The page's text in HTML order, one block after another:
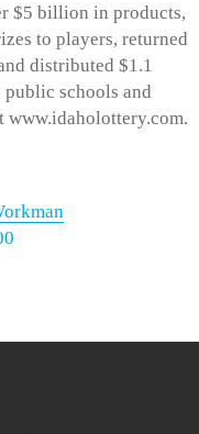
$5 billion in products,
to players, returned
distributed $1.1
schools and
www.idaholottery.com.